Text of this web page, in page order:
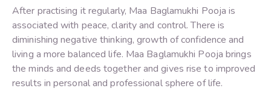
After practising it regularly, Maa Baglamukhi Pooja is
associated with peace, clarity and control. There is
diminishing negative thinking, growth of confidence and
living a more balanced life. Maa Baglamukhi Pooja brings
the minds and deeds together and gives rise to improved
results in personal and professional sphere of life.